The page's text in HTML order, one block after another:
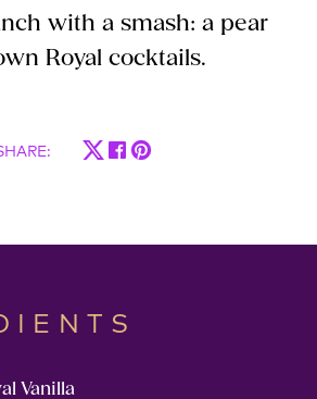
with a smash: a pear
Royal cocktails.
:
Vanilla